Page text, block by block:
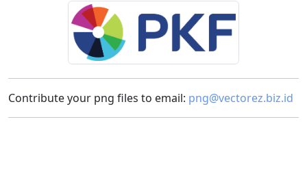
Contribute your png files to email: png@vectorez.biz.id